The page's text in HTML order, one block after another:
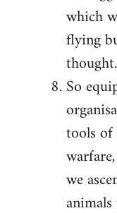
which
flying
thought.
So
tools of
we